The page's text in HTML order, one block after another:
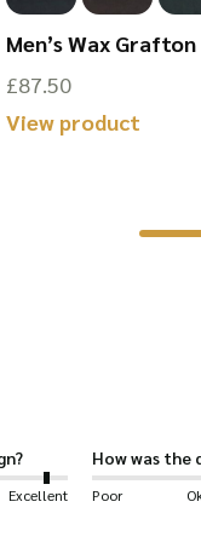
cotton provided
lining.
of a Flat Cap
Men’s Wax
£87.50
View product
Excellent
How was the
Poor